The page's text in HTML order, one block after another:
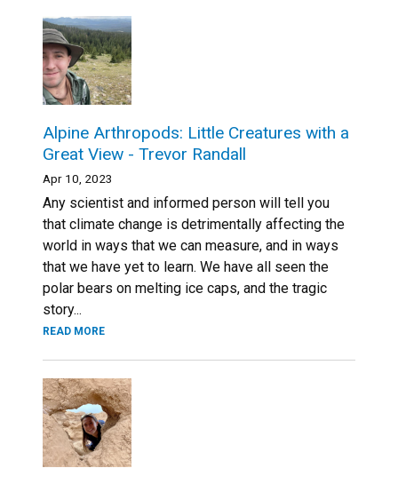
Alpine Arthropods: Little Creatures with a
Great View - Trevor Randall
Apr 10, 2023
Any scientist and informed person will tell you
that climate change is detrimentally affecting the
world in ways that we can measure, and in ways
that we have yet to learn. We have all seen the
polar bears on melting ice caps, and the tragic
story...
READ MORE